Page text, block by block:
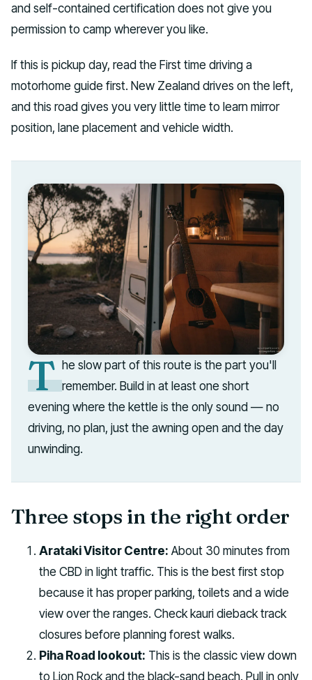
and self-contained certification does not give you
permission to camp wherever you like.
If this is pickup day, read the First time driving a
motorhome guide first. New Zealand drives on the left,
and this road gives you very little time to learn mirror
position, lane placement and vehicle width.
T he slow part of this route is the part you'll
remember. Build in at least one short
evening where the kettle is the only sound — no
driving, no plan, just the awning open and the day
unwinding.
Three stops in the right order
Arataki Visitor Centre: About 30 minutes from
the CBD in light traffic. This is the best first stop
because it has proper parking, toilets and a wide
view over the ranges. Check kauri dieback track
closures before planning forest walks.
Piha Road lookout: This is the classic view down
to Lion Rock and the black-sand beach. Pull in only